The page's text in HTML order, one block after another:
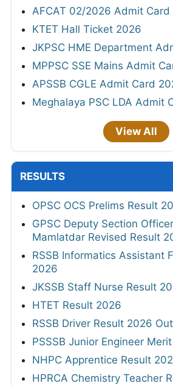
AFCAT 02/2026 Admit
KTET Hall Ticket 2026
JKPSC HME Department
MPPSC SSE Mains Admit
APSSB CGLE Admit Card
Meghalaya PSC LDA Admit
View All
RESULTS
OPSC OCS Prelims Result
GPSC Deputy Section
Mamlatdar Revised Result
RSSB Informatics Assistant
2026
JKSSB Staff Nurse Result
HTET Result 2026
RSSB Driver Result 2026 Out
PSSSB Junior Engineer
NHPC Apprentice Result
HPRCA Chemistry Teacher